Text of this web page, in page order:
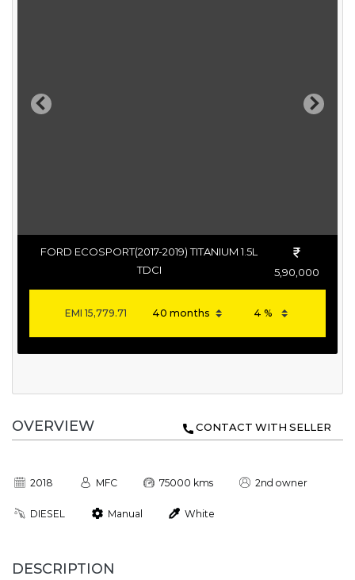
Previous Next
FORD ECOSPORT(2017-2019) TITANIUM 1.5L
TDCI
5,90,000
EMI15,779.71
OVERVIEW CONTACT WITH SELLER
2018 MFC 75000 kms 2nd owner
DIESEL Manual White
DESCRIPTION